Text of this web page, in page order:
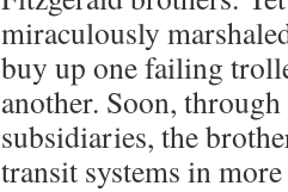
miraculously
buy up one failing
another. Soon,
subsidiaries, the
transit systems in